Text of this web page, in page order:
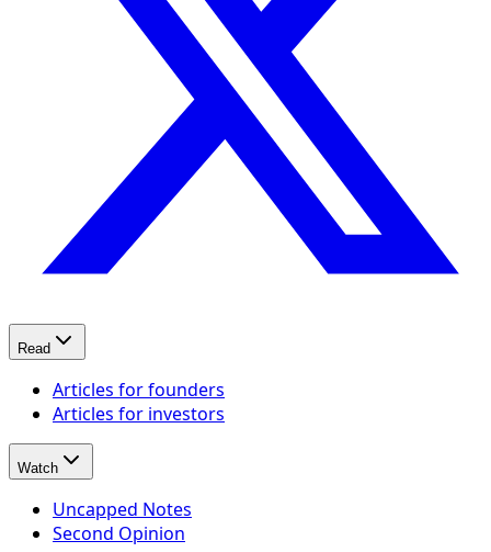
Read
Articles for founders
Articles for investors
Watch
Uncapped Notes
Second Opinion